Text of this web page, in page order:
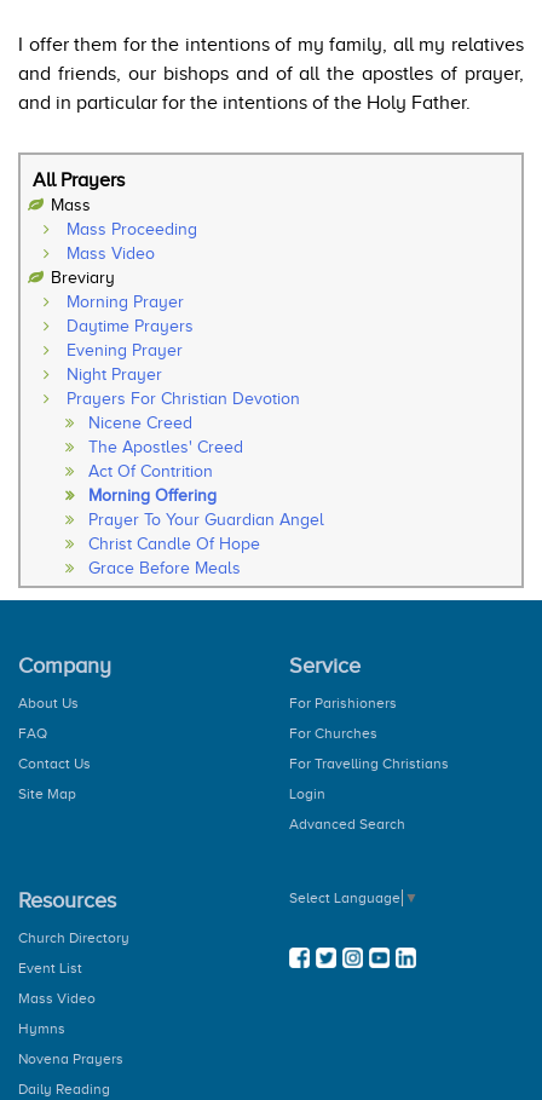
I offer them for the intentions of my family, all my relatives
and friends, our bishops and of all the apostles of prayer,
and in particular for the intentions of the Holy Father.
All Prayers
Mass
Mass Proceeding
Mass Video
Breviary
Morning Prayer
Daytime Prayers
Evening Prayer
Night Prayer
Prayers For Christian Devotion
Nicene Creed
The Apostles' Creed
Act Of Contrition
Morning Offering
Prayer To Your Guardian Angel
Christ Candle Of Hope
Grace Before Meals
Thanksgiving After Meals
The Hail Mary
How to Pray the Rosary
The Joy Mysteries
Concluding Prayer
General Prayer
During Pascal Time
The Angelus
Company
About Us
FAQ
Contact Us
Site Map
Service
For Parishioners
For Churches
For Travelling Christians
Login
Advanced Search
Resources
Church Directory
Event List
Mass Video
Hymns
Novena Prayers
Daily Reading
Select Language ▼